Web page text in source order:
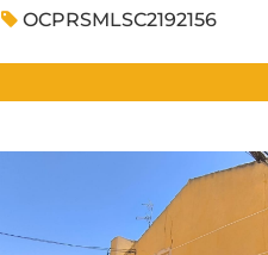
OCPRSMLSC2192156